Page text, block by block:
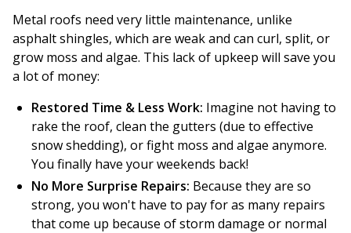
Metal roofs need very little maintenance, unlike
asphalt shingles, which are weak and can curl, split, or
grow moss and algae. This lack of upkeep will save you
a lot of money:
Restored Time & Less Work: Imagine not having to
rake the roof, clean the gutters (due to effective
snow shedding), or fight moss and algae anymore.
You finally have your weekends back!
No More Surprise Repairs: Because they are so
strong, you won't have to pay for as many repairs
that come up because of storm damage or normal